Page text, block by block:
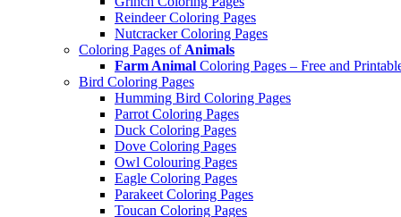
Reindeer Coloring Pages
Nutcracker Coloring Pages
Coloring Pages of Animals
Farm Animal Coloring Pages – Free and
Bird Coloring Pages
Humming Bird Coloring Pages
Parrot Coloring Pages
Duck Coloring Pages
Dove Coloring Pages
Owl Colouring Pages
Eagle Coloring Pages
Parakeet Coloring Pages
Toucan Coloring Pages